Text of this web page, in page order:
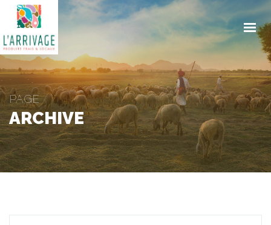
ACCUEIL
ENGAGEMENTS
PRODUITS
TRAITEUR
CONTACT
ACTUALITES
COMMANDE EN LIGNE
PAGE
ARCHIVE